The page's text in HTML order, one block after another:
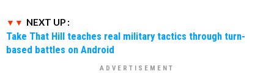
NEXT UP :
Take That Hill teaches real military tactics through turn-
based battles on Android